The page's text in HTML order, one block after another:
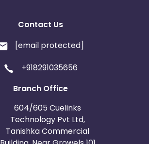
Contact Us
[email protected]
+918291035656
Branch Office
604/605 Cuelinks
Technology Pvt Ltd,
Tanishka Commercial